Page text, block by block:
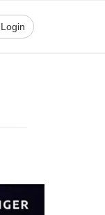
Login